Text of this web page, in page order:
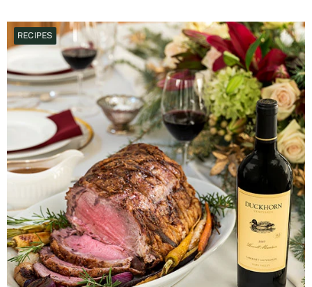
RECIPES